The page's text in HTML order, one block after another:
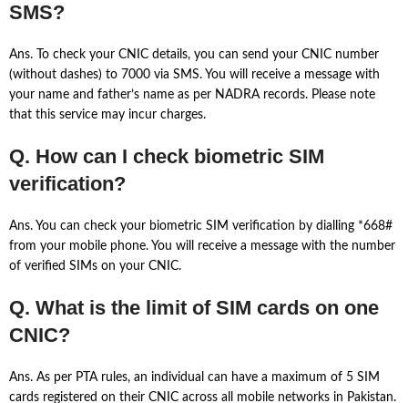
SMS?
Ans. To check your CNIC details, you can send your CNIC number
(without dashes) to 7000 via SMS. You will receive a message with
your name and father’s name as per NADRA records. Please note
that this service may incur charges.
Q. How can I check biometric SIM
verification?
Ans. You can check your biometric SIM verification by dialling *668#
from your mobile phone. You will receive a message with the number
of verified SIMs on your CNIC.
Q. What is the limit of SIM cards on one
CNIC?
Ans. As per PTA rules, an individual can have a maximum of 5 SIM
cards registered on their CNIC across all mobile networks in Pakistan.